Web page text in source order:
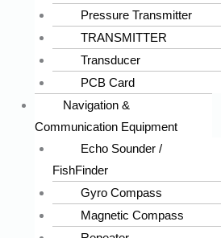
Pressure Transmitter
TRANSMITTER
Transducer
PCB Card
Navigation &
Communication Equipment
Echo Sounder /
FishFinder
Gyro Compass
Magnetic Compass